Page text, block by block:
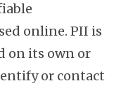
online. PII is
on its own or
or contact